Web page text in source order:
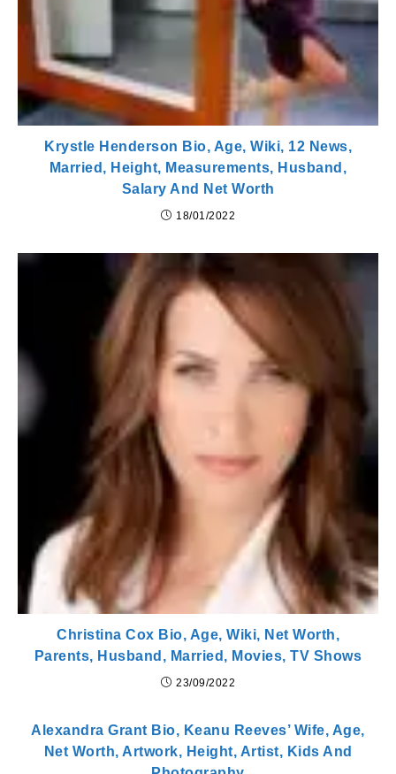
Krystle Henderson Bio, Age, Wiki, 12 News,
Married, Height, Measurements, Husband,
Salary And Net Worth
18/01/2022
Christina Cox Bio, Age, Wiki, Net Worth,
Parents, Husband, Married, Movies, TV Shows
23/09/2022
Alexandra Grant Bio, Keanu Reeves’ Wife, Age,
Net Worth, Artwork, Height, Artist, Kids And